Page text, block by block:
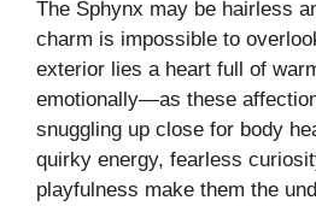
The Sphynx may be hairless
charm is impossible to
exterior lies a heart full of
emotionally—as these
snuggling up close for body
quirky energy, fearless
playfulness make them the